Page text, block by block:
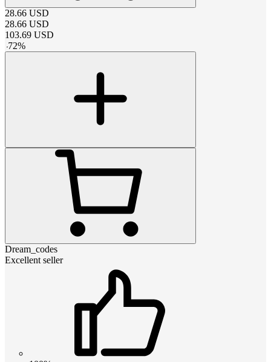
28.66 USD
28.66 USD
103.69 USD
-72%
Dream_codes
Excellent seller